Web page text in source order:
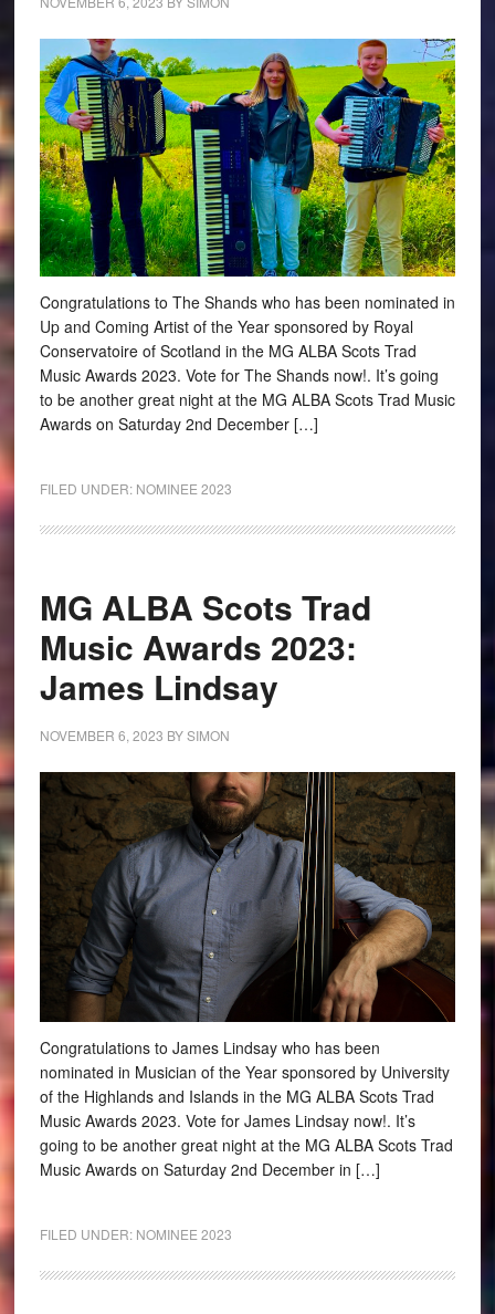
Congratulations to The Shands who has been nominated in
Up and Coming Artist of the Year sponsored by Royal
Conservatoire of Scotland in the MG ALBA Scots Trad
Music Awards 2023. Vote for The Shands now!. It’s going
to be another great night at the MG ALBA Scots Trad Music
Awards on Saturday 2nd December […]
FILED UNDER: NOMINEE 2023
MG ALBA Scots Trad
Music Awards 2023:
James Lindsay
NOVEMBER 6, 2023 BYSIMON
Congratulations to James Lindsay who has been
nominated in Musician of the Year sponsored by University
of the Highlands and Islands in the MG ALBA Scots Trad
Music Awards 2023. Vote for James Lindsay now!. It’s
going to be another great night at the MG ALBA Scots Trad
Music Awards on Saturday 2nd December in […]
FILED UNDER: NOMINEE 2023